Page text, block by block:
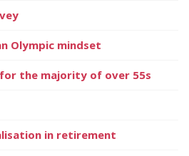
Olympic mindset
the majority of over 55s
in retirement